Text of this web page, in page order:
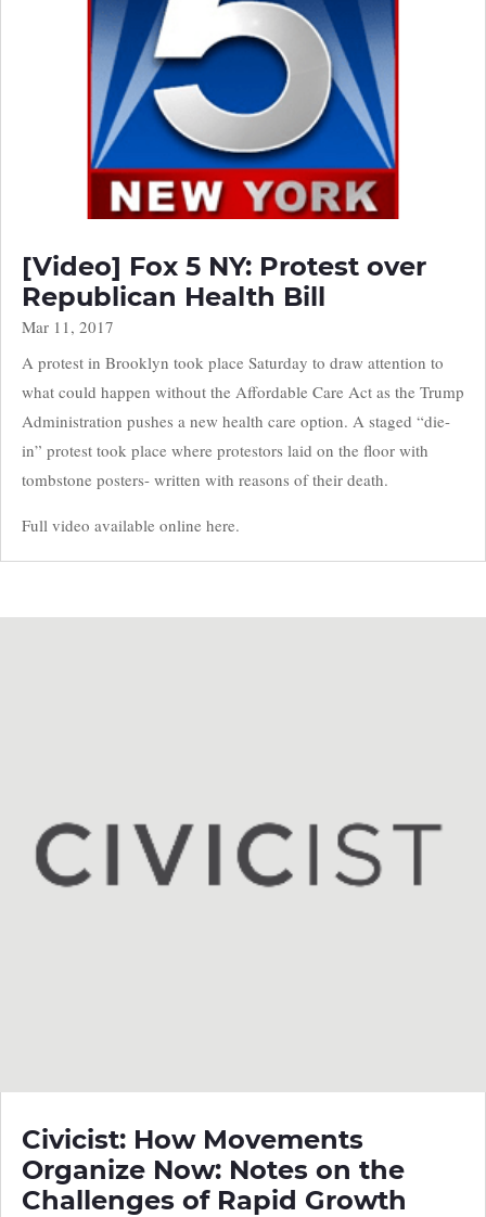
[Video] Fox 5 NY: Protest over
Republican Health Bill
Mar 11, 2017
A protest in Brooklyn took place Saturday to draw attention to
what could happen without the Affordable Care Act as the Trump
Administration pushes a new health care option. A staged “die-
in” protest took place where protestors laid on the floor with
tombstone posters- written with reasons of their death.
Full video available online here.
Civicist: How Movements
Organize Now: Notes on the
Challenges of Rapid Growth